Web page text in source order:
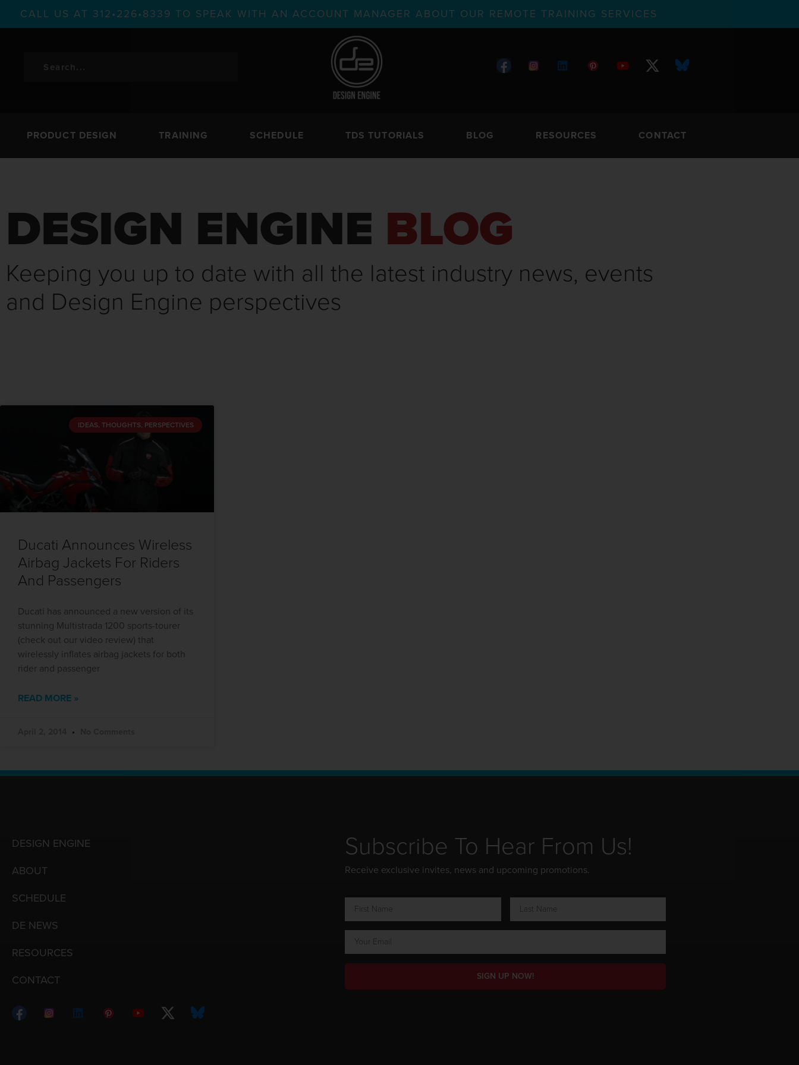
CALL US AT 312•226•8339 TO SPEAK WITH AN ACCOUNT MANAGER ABOUT OUR REMOTE TRAINING SERVICES
PRODUCT DESIGN TRAINING SCHEDULE TDS TUTORIALS BLOG RESOURCES CONTACT
DESIGN ENGINE BLOG
Keeping you up to date with all the latest industry news, events
and Design Engine perspectives
IDEAS, THOUGHTS, PERSPECTIVES
Ducati Announces Wireless
Airbag Jackets For Riders
And Passengers
Ducati has announced a new version of its
stunning Multistrada 1200 sports-tourer
(check out our video review) that
wirelessly inflates airbag jackets for both
rider and passenger
READ MORE »
DESIGN ENGINE
ABOUT
SCHEDULE
DE NEWS
RESOURCES
CONTACT
Subscribe To Hear From Us!
Receive exclusive invites, news and upcoming promotions.
SIGN UP NOW!